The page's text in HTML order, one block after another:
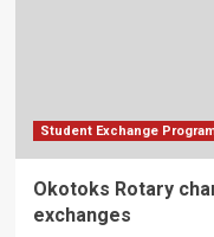
Student Exchange
Okotoks Rotary
exchanges